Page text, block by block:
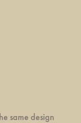
same design